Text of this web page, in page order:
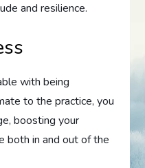
and resilience.
with being
to the practice, you
boosting your
both in and out of the